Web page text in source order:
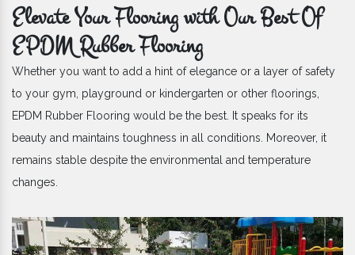
Elevate Your Flooring with Our Best Of
EPDM Rubber Flooring
Whether you want to add a hint of elegance or a layer of safety
to your gym, playground or kindergarten or other floorings,
EPDM Rubber Flooring would be the best. It speaks for its
beauty and maintains toughness in all conditions. Moreover, it
remains stable despite the environmental and temperature
changes.